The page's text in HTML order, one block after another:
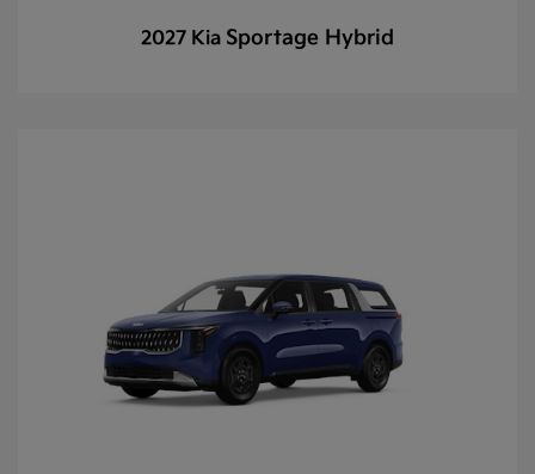
2027 Kia Sportage Hybrid